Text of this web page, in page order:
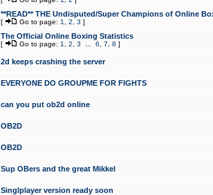
**READ** THE Undisputed/Super Champions of Online
[ Go to page: 1 2 3 ]
The Official Online Boxing Statistics
[ Go to page: 1 2 3 6 7 8 ]
2d keeps crashing the server
EVERYONE DO GROUPME FOR FIGHTS
can you put ob2d online
OB2D
OB2D
Sup OBers and the great Mikkel
Singlplayer version ready soon